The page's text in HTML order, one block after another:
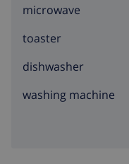
microwave
toaster
dishwasher
washing machine